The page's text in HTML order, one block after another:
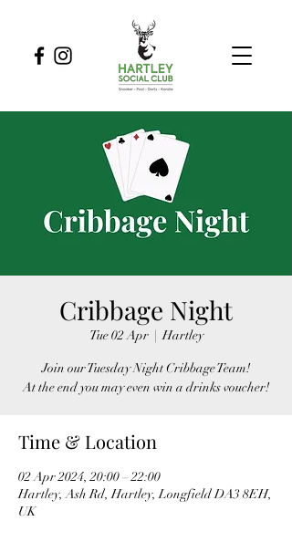
Cribbage Night
Tue 02 Apr
  |
Hartley
Join our Tuesday Night Cribbage Team!
At the end you may even win a drinks voucher!
Time & Location
02 Apr 2024, 20:00 – 22:00
Hartley, Ash Rd, Hartley, Longfield DA3 8EH,
UK